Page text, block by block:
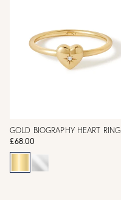
GOLD BIOGRAPHY HEART RING
£68.00